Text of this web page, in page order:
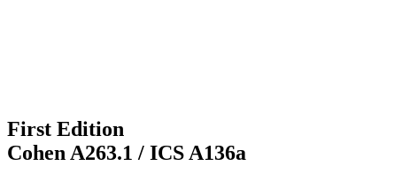
First Edition
Cohen A263.1 / ICS A136a